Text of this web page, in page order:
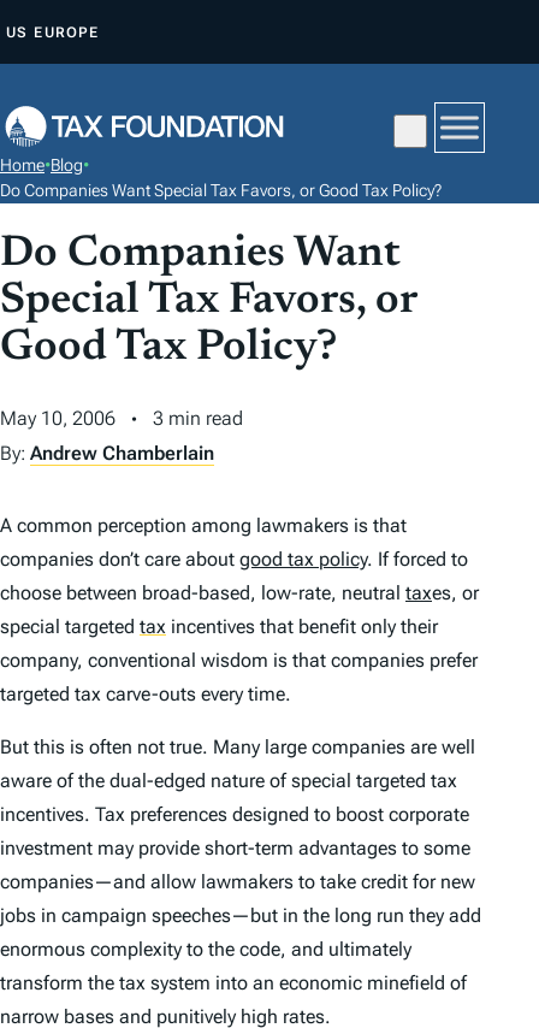
P
O
N
T
E
T
US EUROPE
Home•Blog•
Do Companies Want Special Tax Favors, or Good Tax Policy?
Do Companies Want
Special Tax Favors, or
Good Tax Policy?
May 10, 2006
3 min read
By: Andrew Chamberlain
A common perception among lawmakers is that
companies don’t care about good tax policy. If forced to
choose between broad-based, low-rate, neutral taxes, or
special targeted tax incentives that benefit only their
company, conventional wisdom is that companies prefer
targeted tax carve-outs every time.
But this is often not true. Many large companies are well
aware of the dual-edged nature of special targeted tax
incentives. Tax preferences designed to boost corporate
investment may provide short-term advantages to some
companies—and allow lawmakers to take credit for new
jobs in campaign speeches—but in the long run they add
enormous complexity to the code, and ultimately
transform the tax system into an economic minefield of
narrow bases and punitively high rates.